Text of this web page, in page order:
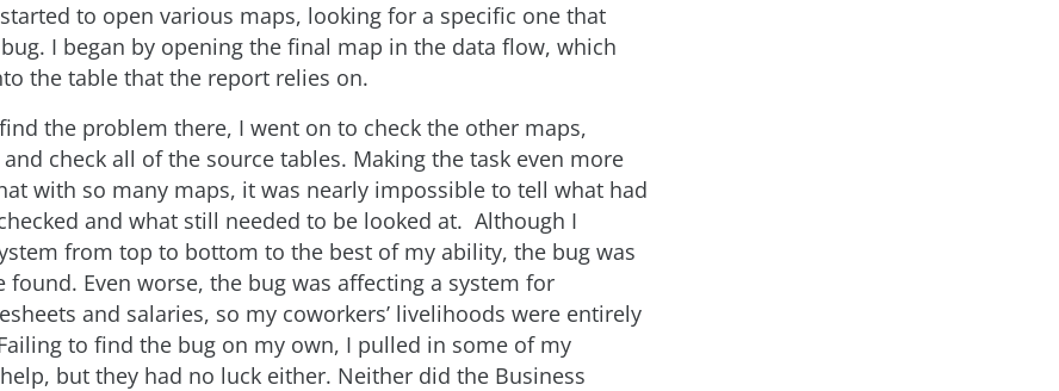
to open various maps, looking for a specific one that
I began by opening the final map in the data flow, which
the table that the report relies on.
the problem there, I went on to check the other maps,
check all of the source tables. Making the task even more
with so many maps, it was nearly impossible to tell what had
and what still needed to be looked at. Although I
from top to bottom to the best of my ability, the bug was
found. Even worse, the bug was affecting a system for
and salaries, so my coworkers’ livelihoods were entirely
to find the bug on my own, I pulled in some of my
but they had no luck either. Neither did the Business